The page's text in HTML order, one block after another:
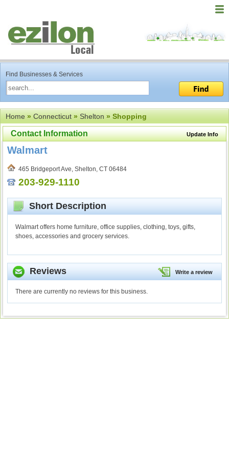
Find Businesses & Services
Home»Connecticut»Shelton» Shopping
Update Info
Contact Information
Walmart
465 Bridgeport Ave, Shelton, CT 06484
203-929-1110
Short Description
Walmart offers home furniture, office supplies, clothing, toys, gifts,
shoes, accessories and grocery services.
Write a review
Reviews
There are currently no reviews for this business.